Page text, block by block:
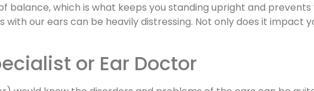
balance, which is what keeps you standing upright and
our ears can be heavily distressing. Not only does it impact
or Ear Doctor